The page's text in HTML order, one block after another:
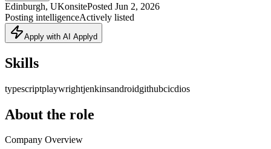
Edinburgh, UKonsitePosted Jun 2, 2026
Posting intelligenceActively listed
Apply with AI Applyd
Skills
typescriptplaywrightjenkinsandroidgithubcicdios
About the role
Company Overview